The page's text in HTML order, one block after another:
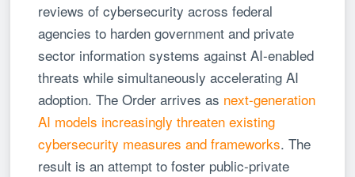
reviews of cybersecurity across federal
agencies to harden government and private
sector information systems against AI-enabled
threats while simultaneously accelerating AI
adoption. The Order arrives as next-generation
AI models increasingly threaten existing
cybersecurity measures and frameworks. The
result is an attempt to foster public-private